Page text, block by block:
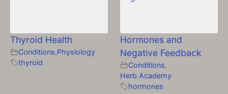
Thyroid Health
Conditions,Physiology
thyroid
Hormones and
Negative Feedback
Conditions,
Herb Academy
hormones